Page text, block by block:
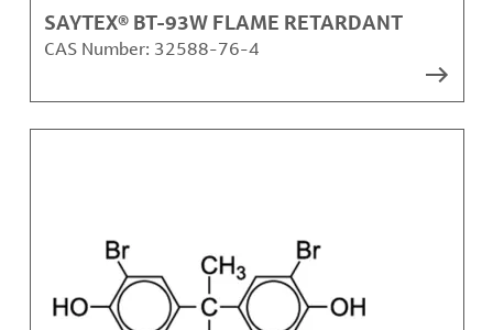
SAYTEX® BT-93W FLAME RETARDANT
CAS Number: 32588-76-4